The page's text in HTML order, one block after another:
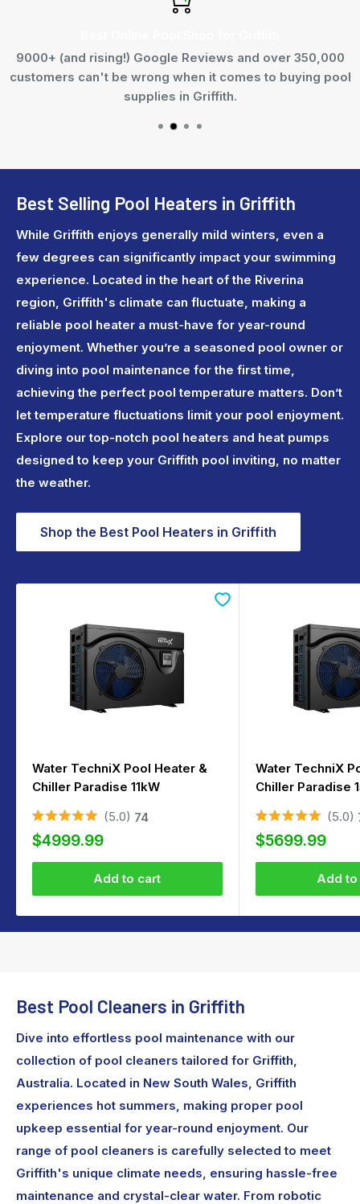
9000+ (and rising!) Google Reviews and over 350,000
customers can't be wrong when it comes to buying pool
supplies in Griffith.
Best Selling Pool Heaters in Griffith
While Griffith enjoys generally mild winters, even a
few degrees can significantly impact your swimming
experience. Located in the heart of the Riverina
region, Griffith's climate can fluctuate, making a
reliable pool heater a must-have for year-round
enjoyment. Whether you’re a seasoned pool owner or
diving into pool maintenance for the first time,
achieving the perfect pool temperature matters. Don’t
let temperature fluctuations limit your pool enjoyment.
Explore our top-notch pool heaters and heat pumps
designed to keep your Griffith pool inviting, no matter
the weather.
Shop the Best Pool Heaters in Griffith
Water TechniX Pool Heater &
Chiller Paradise 11kW
5.0
out
of
5.0 74
Sale
$4999.99
Add to cart
Water TechniX
Chiller Paradise
5.0
out
of
5.0
Sale
$5699.99
Add
Best Pool Cleaners in Griffith
Dive into effortless pool maintenance with our
collection of pool cleaners tailored for Griffith,
Australia. Located in New South Wales, Griffith
experiences hot summers, making proper pool
upkeep essential for year-round enjoyment. Our
range of pool cleaners is carefully selected to meet
Griffith's unique climate needs, ensuring hassle-free
maintenance and crystal-clear water. From robotic